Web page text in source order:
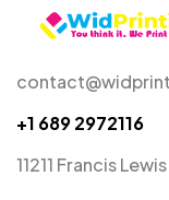
+1 689 2972116
11211 Francis